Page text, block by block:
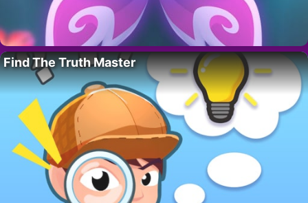
Find The Truth Master